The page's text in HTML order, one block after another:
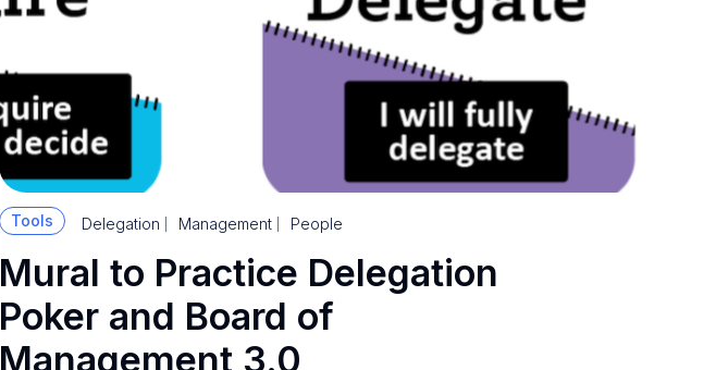
Tools Delegation Management People
Mural to Practice Delegation
Poker and Board of
Management 3.0